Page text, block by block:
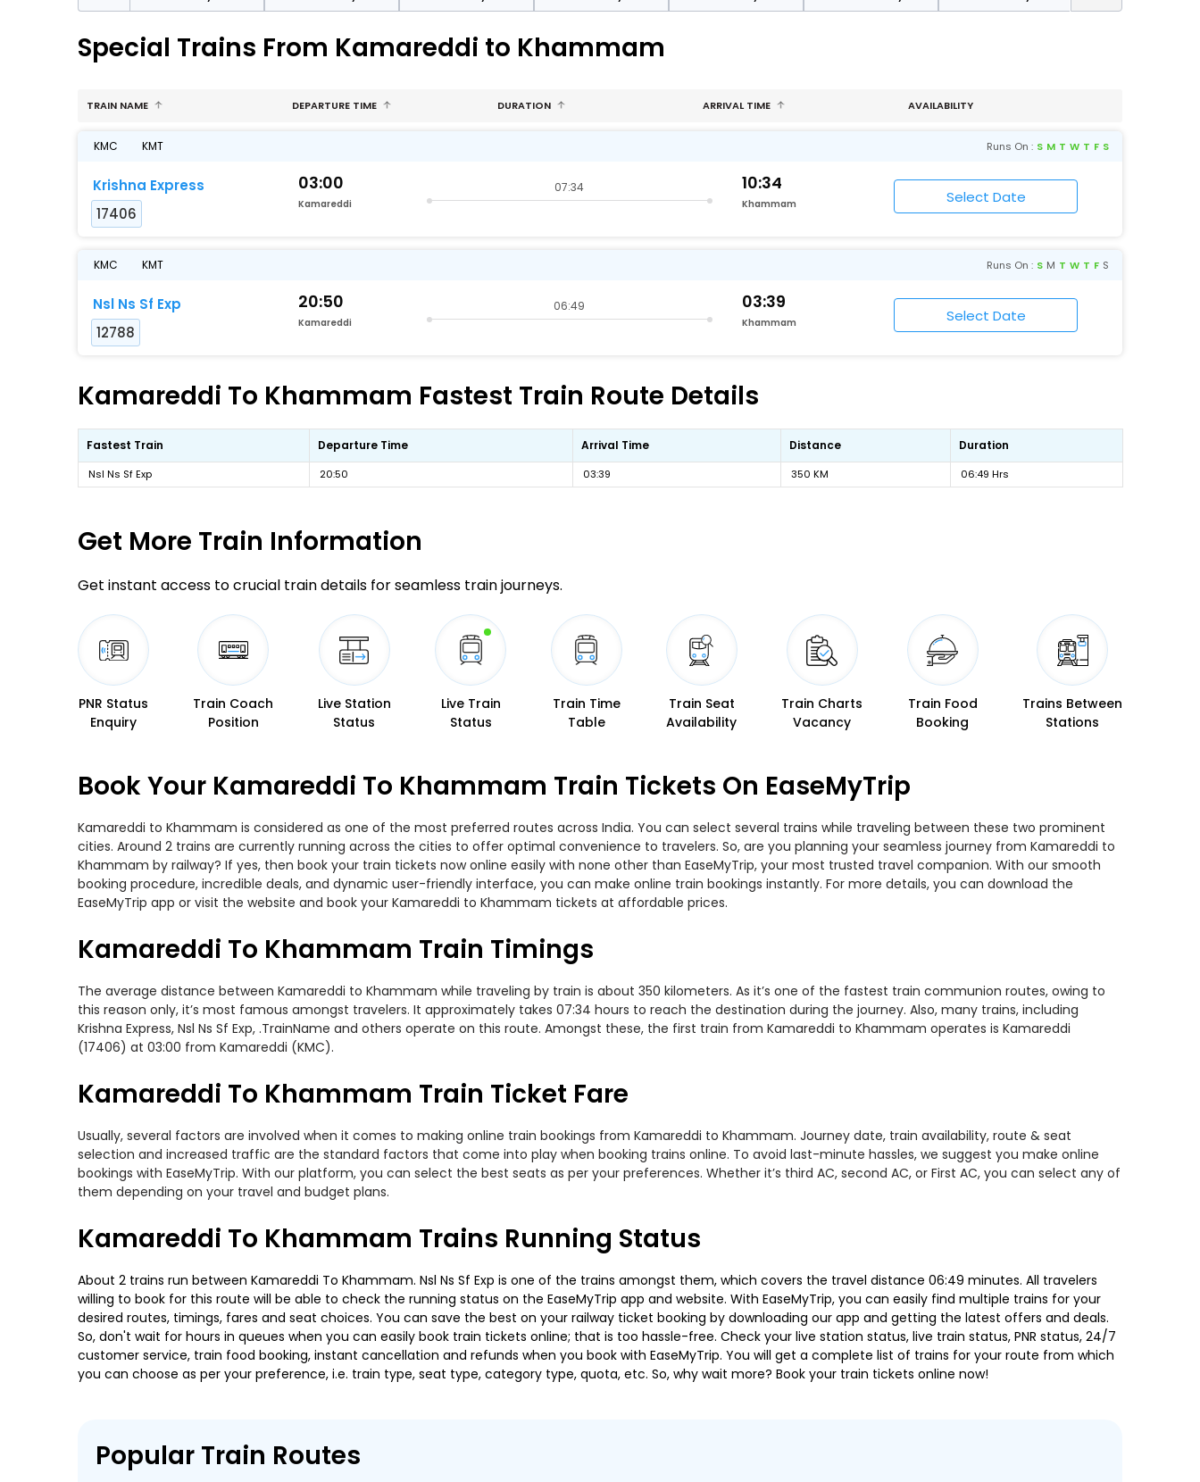
Special Trains From Kamareddi to Khammam
TRAIN NAME DEPARTURE TIME DURATION ARRIVAL TIME AVAILABILITY
KMC KMT Runs On : S M T W T F S
Krishna Express
17406
03:00
Kamareddi
07:34 10:34
Khammam
KMC KMT Runs On : S M T W T F S
Nsl Ns Sf Exp
12788
20:50
Kamareddi
06:49 03:39
Khammam
Kamareddi To Khammam Fastest Train Route Details
Fastest Train Departure Time Arrival Time Distance Duration
Nsl Ns Sf Exp 20:50 03:39 350 KM 06:49 Hrs
Get More Train Information
Get instant access to crucial train details for seamless train journeys.
PNR Status
Enquiry
Train Coach
Position
Live Station
Status
Live Train
Status
Train Time
Table
Train Seat
Availability
Train Charts
Vacancy
Train Food
Booking
Trains Between
Stations
Book Your Kamareddi To Khammam Train Tickets On EaseMyTrip
Kamareddi to Khammam is considered as one of the most preferred routes across India. You can select several trains while traveling between these two prominent
cities. Around 2 trains are currently running across the cities to offer optimal convenience to travelers. So, are you planning your seamless journey from Kamareddi to
Khammam by railway? If yes, then book your train tickets now online easily with none other than EaseMyTrip, your most trusted travel companion. With our smooth
booking procedure, incredible deals, and dynamic user-friendly interface, you can make online train bookings instantly. For more details, you can download the
EaseMyTrip app or visit the website and book your Kamareddi to Khammam tickets at affordable prices.
Kamareddi To Khammam Train Timings
The average distance between Kamareddi to Khammam while traveling by train is about 350 kilometers. As it’s one of the fastest train communion routes, owing to
this reason only, it’s most famous amongst travelers. It approximately takes 07:34 hours to reach the destination during the journey. Also, many trains, including
Krishna Express, Nsl Ns Sf Exp, .TrainName and others operate on this route. Amongst these, the first train from Kamareddi to Khammam operates is Kamareddi
(17406) at 03:00 from Kamareddi (KMC).
Kamareddi To Khammam Train Ticket Fare
Usually, several factors are involved when it comes to making online train bookings from Kamareddi to Khammam. Journey date, train availability, route & seat
selection and increased traffic are the standard factors that come into play when booking trains online. To avoid last-minute hassles, we suggest you make online
bookings with EaseMyTrip. With our platform, you can select the best seats as per your preferences. Whether it’s third AC, second AC, or First AC, you can select any of
them depending on your travel and budget plans.
Kamareddi To Khammam Trains Running Status
About 2 trains run between Kamareddi To Khammam. Nsl Ns Sf Exp is one of the trains amongst them, which covers the travel distance 06:49 minutes. All travelers
willing to book for this route will be able to check the running status on the EaseMyTrip app and website. With EaseMyTrip, you can easily find multiple trains for your
desired routes, timings, fares and seat choices. You can save the best on your railway ticket booking by downloading our app and getting the latest offers and deals.
So, don't wait for hours in queues when you can easily book train tickets online; that is too hassle-free. Check your live station status, live train status, PNR status, 24/7
customer service, train food booking, instant cancellation and refunds when you book with EaseMyTrip. You will get a complete list of trains for your route from which
you can choose as per your preference, i.e. train type, seat type, category type, quota, etc. So, why wait more? Book your train tickets online now!
Popular Train Routes